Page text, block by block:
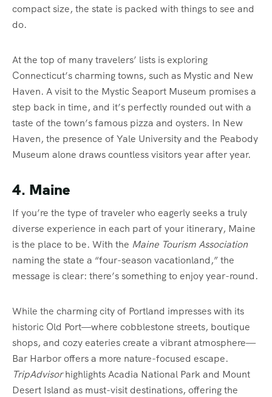
compact size, the state is packed with things to see and
do.
At the top of many travelers’ lists is exploring
Connecticut’s charming towns, such as Mystic and New
Haven. A visit to the Mystic Seaport Museum promises a
step back in time, and it’s perfectly rounded out with a
taste of the town’s famous pizza and oysters. In New
Haven, the presence of Yale University and the Peabody
Museum alone draws countless visitors year after year.
4. Maine
If you’re the type of traveler who eagerly seeks a truly
diverse experience in each part of your itinerary, Maine
is the place to be. With the Maine Tourism Association
naming the state a “four-season vacationland,” the
message is clear: there’s something to enjoy year-round.
While the charming city of Portland impresses with its
historic Old Port—where cobblestone streets, boutique
shops, and cozy eateries create a vibrant atmosphere—
Bar Harbor offers a more nature-focused escape.
TripAdvisor highlights Acadia National Park and Mount
Desert Island as must-visit destinations, offering the